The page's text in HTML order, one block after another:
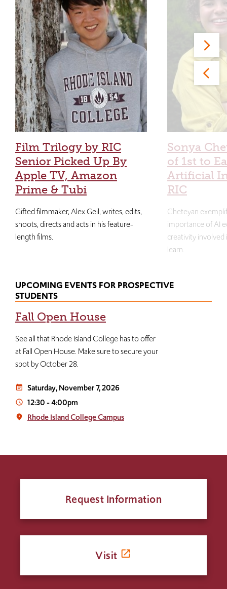
Film Trilogy by RIC
Senior Picked Up By
Apple TV, Amazon
Prime & Tubi
Gifted filmmaker, Alex Geil, writes, edits,
shoots, directs and acts in his feature-
length films.
Sonya
of 1st to
Artificial
RIC
Cheteyan
importance of AI
creativity
learn.
UPCOMING EVENTS FOR PROSPECTIVE
STUDENTS
Fall Open House
See all that Rhode Island College has to offer
at Fall Open House. Make sure to secure your
spot by October 28.
event_note Saturday, November 7, 2026
access_time 12:30-4:00pm
place Rhode Island College Campus
Request Information
Visit